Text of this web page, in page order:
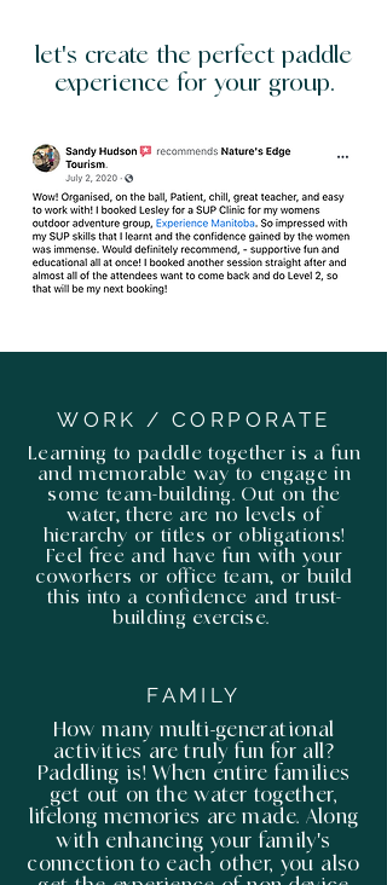
let's create the perfect paddle
experience for your group.
WORK / CORPORATE
Learning to paddle together is a fun
and memorable way to engage in
some team-building. Out on the
water, there are no levels of
hierarchy or titles or obligations!
Feel free and have fun with your
coworkers or office team, or build
this into a confidence and trust-
building exercise.
FAMILY
How many multi-generational
activities are truly fun for all?
Paddling is! When entire families
get out on the water together,
lifelong memories are made. Along
with enhancing your family's
connection to each other, you also